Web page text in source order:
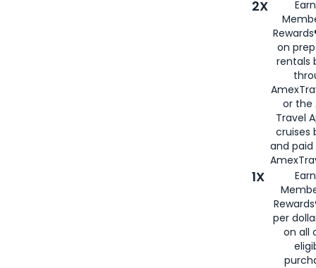
2X
on
rentals
or the
Travel
cruises
and
1X
per
on all